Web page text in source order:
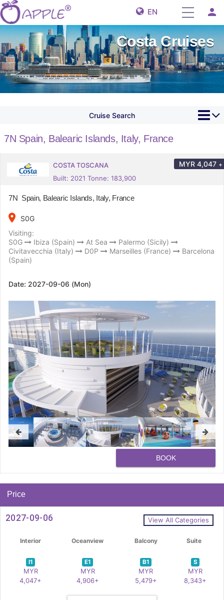
EN person
Costa Cruises
Cruise Search
7N Spain, Balearic Islands, Italy, France
COSTA TOSCANA
Built: 2021 Tonne: 183,900
MYR 4,047 +
7N Spain, Balearic Islands, Italy, France
place
S0G
Visiting:
S0G
Ibiza (Spain) At Sea
Palermo (Sicily)
Civitavecchia (Italy)
D0P Marseilles (France)
Barcelona
(Spain)
Date: 2027-09-06 (Mon)
BOOK
Price
2027-09-06 View All Categories
Interior Oceanview Balcony Suite
I1
MYR
4,047+
E1
MYR
4,906+
B1
MYR
5,479+
S
MYR
8,343+